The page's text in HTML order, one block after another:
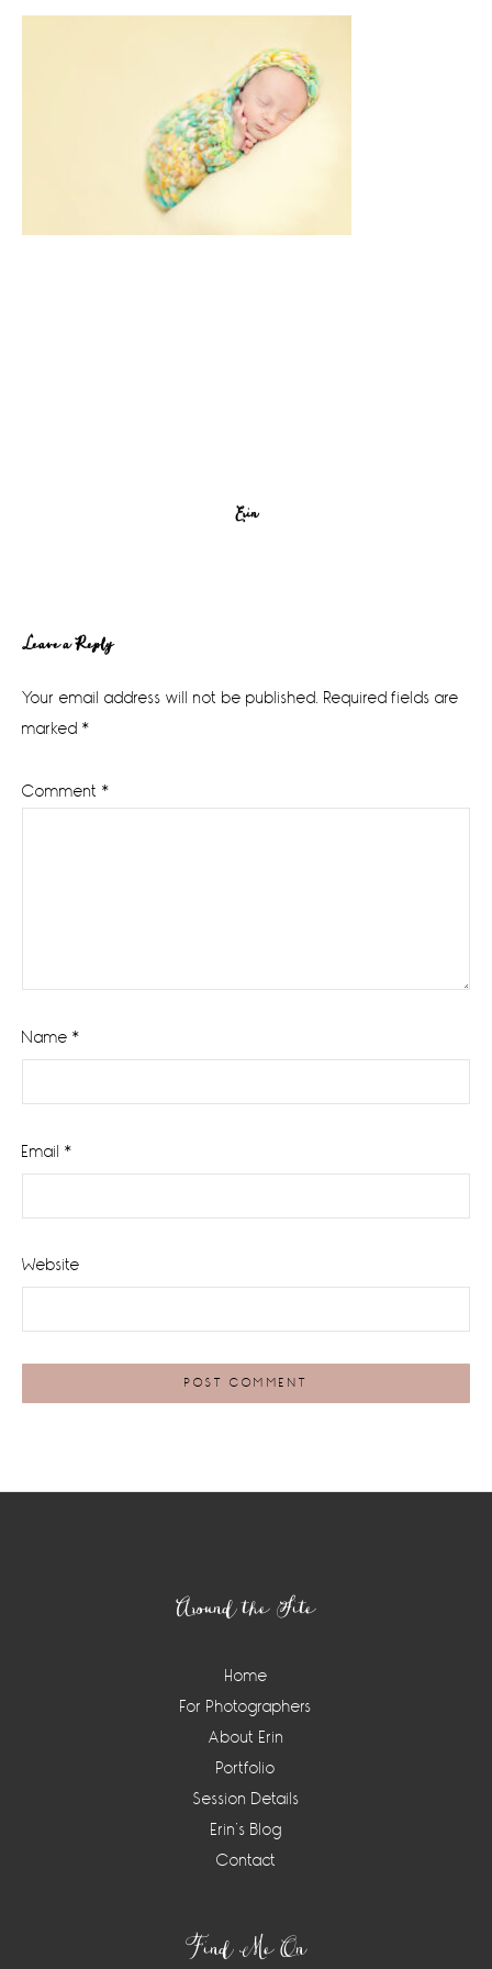
Erin
Reader
Interactions
Leave a Reply
Your email address will not be published. Required fields are
marked *
Comment *
Name *
Email *
Website
Around the Site
Home
For Photographers
About Erin
Portfolio
Session Details
Erin’s Blog
Contact
Find Me On